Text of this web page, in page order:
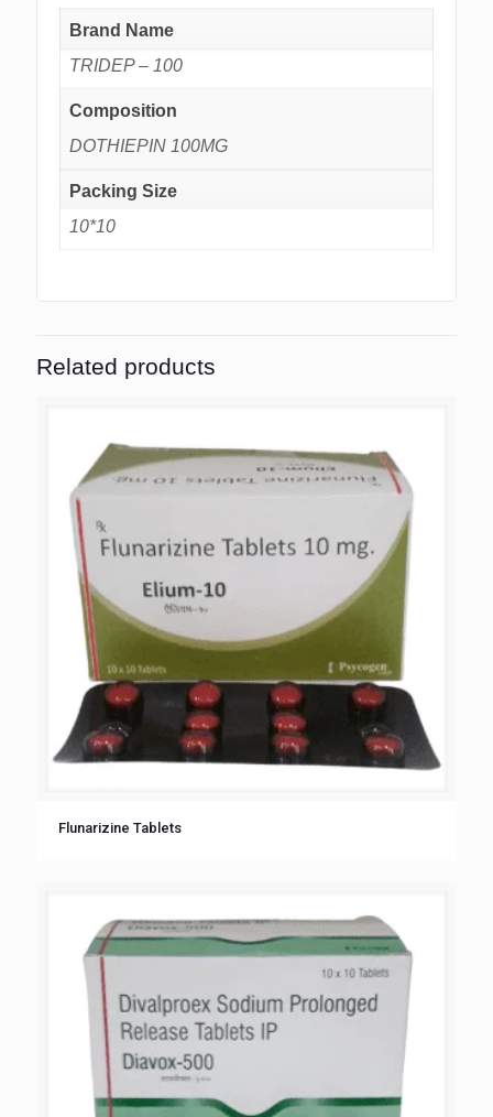
Brand Name
TRIDEP – 100
Composition
DOTHIEPIN 100MG
Packing Size
10*10
Related products
Flunarizine Tablets